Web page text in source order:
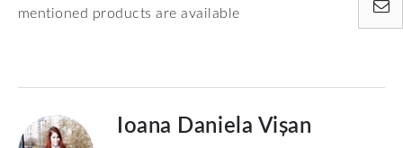
mentioned products are available
Ioana Daniela Vișan